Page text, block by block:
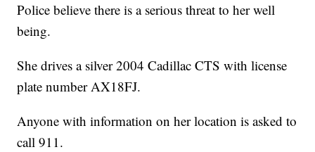
Police believe there is a serious threat to her well
being.
She drives a silver 2004 Cadillac CTS with license
plate number AX18FJ.
Anyone with information on her location is asked to
call 911.